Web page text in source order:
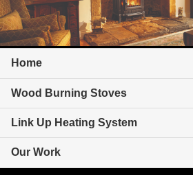
Home
Wood Burning Stoves
Link Up Heating System
Our Work